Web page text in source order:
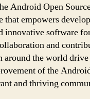
Android Open
empowers
innovative software
and
around the world
of the
and thriving